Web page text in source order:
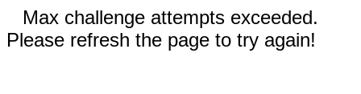
Max challenge attempts exceeded.
Please refresh the page to try again!